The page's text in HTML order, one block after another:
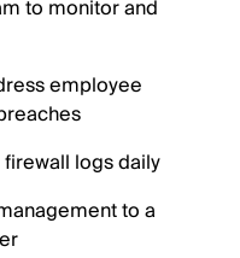
to monitor and
employee
logs daily
to a